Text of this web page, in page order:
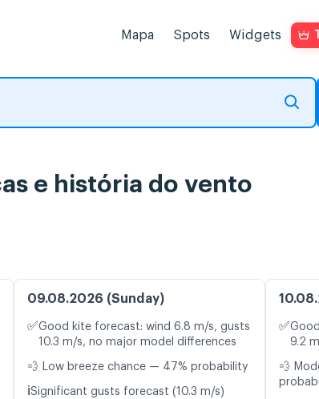
Mapa Spots Widgets
e história do vento
09.08.2026 (Sunday)
✅Good kite forecast: wind 6.8 m/s, gusts
10.3 m/s, no major model differences
💨 Low breeze chance — 47% probability
ℹ️Significant gusts forecast (10.3 m/s)
✅
9.2
💨